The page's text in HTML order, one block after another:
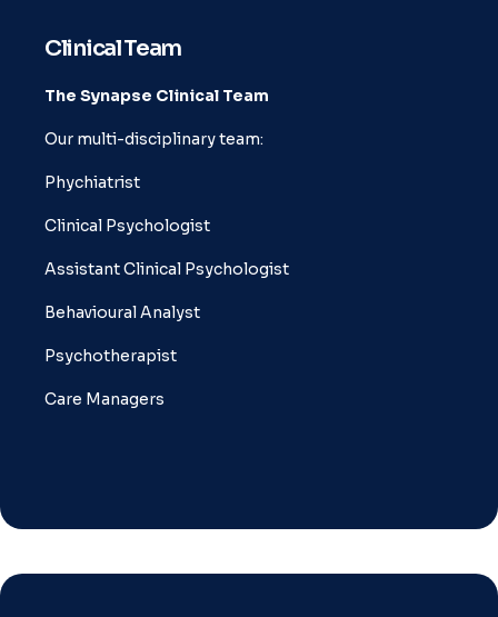
Clinical Team
The Synapse Clinical Team
Our multi-disciplinary team:
Phychiatrist
Clinical Psychologist
Assistant Clinical Psychologist
Behavioural Analyst
Psychotherapist
Care Managers